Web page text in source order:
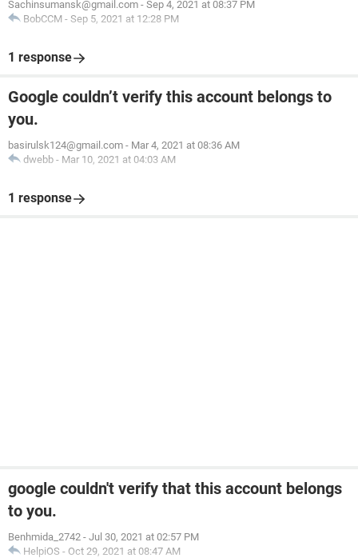
Sachinsumansk@gmail.com - Sep 4, 2021 at 08:37 PM
BobCCM - Sep 5, 2021 at 12:28 PM
1 response
Google couldn’t verify this account belongs to
you.
basirulsk124@gmail.com - Mar 4, 2021 at 08:36 AM
dwebb - Mar 10, 2021 at 04:03 AM
1 response
google couldn't verify that this account belongs
to you.
Benhmida_2742 - Jul 30, 2021 at 02:57 PM
HelpiOS - Oct 29, 2021 at 08:47 AM